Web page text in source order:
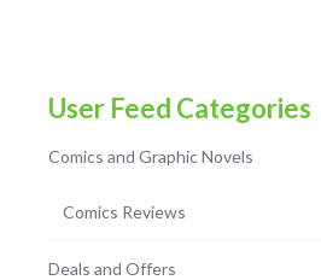
User Feed Categories
Comics and Graphic Novels
Comics Reviews
Deals and Offers